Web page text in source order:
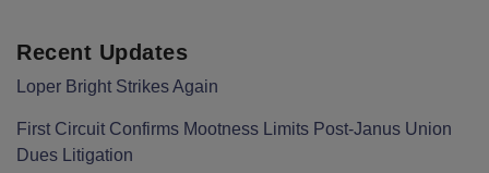
Recent Updates
Loper Bright Strikes Again
First Circuit Confirms Mootness Limits Post‑Janus Union
Dues Litigation